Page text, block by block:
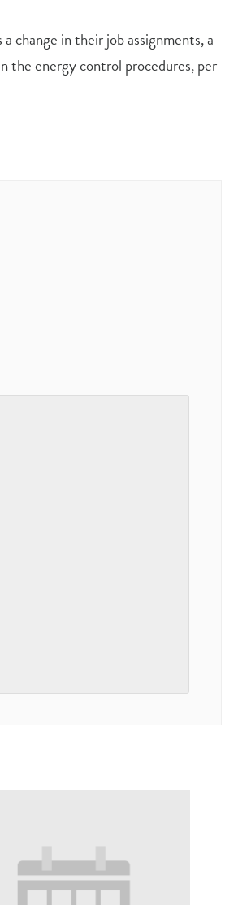
change in their job assignments, a
the energy control procedures, per